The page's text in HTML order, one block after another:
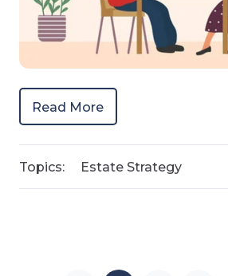
Read More
Topics: Estate Strategy